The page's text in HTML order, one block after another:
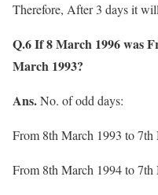
Therefore, After 3 days it
Q.6 If 8 March 1996 was
March 1993?
Ans.No. of odd days:
From 8th March 1993 to 7th
From 8th March 1994 to 7th